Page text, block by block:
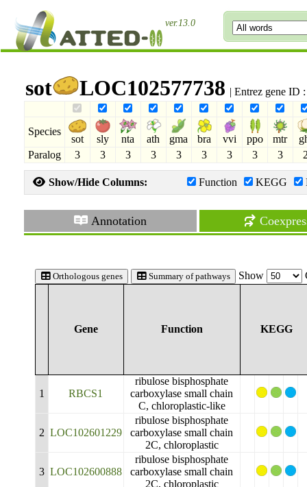
ver.13.0
sot LOC102577738 | Entrez gene ID
Species
sot sly nta ath gma bra vvi ppo mtr
Paralog
3 3 3 3 3 3 3 3 3
Show/Hide Columns: Function KEGG
Annotation
Orthologous genes Summary of pathways Show
Gene Function KEGG
1 RBCS1
ribulose bisphosphate
carboxylase small chain
C, chloroplastic-like
2 LOC102601229
ribulose bisphosphate
carboxylase small chain
2C, chloroplastic
3 LOC102600888
ribulose bisphosphate
carboxylase small chain
2C, chloroplastic